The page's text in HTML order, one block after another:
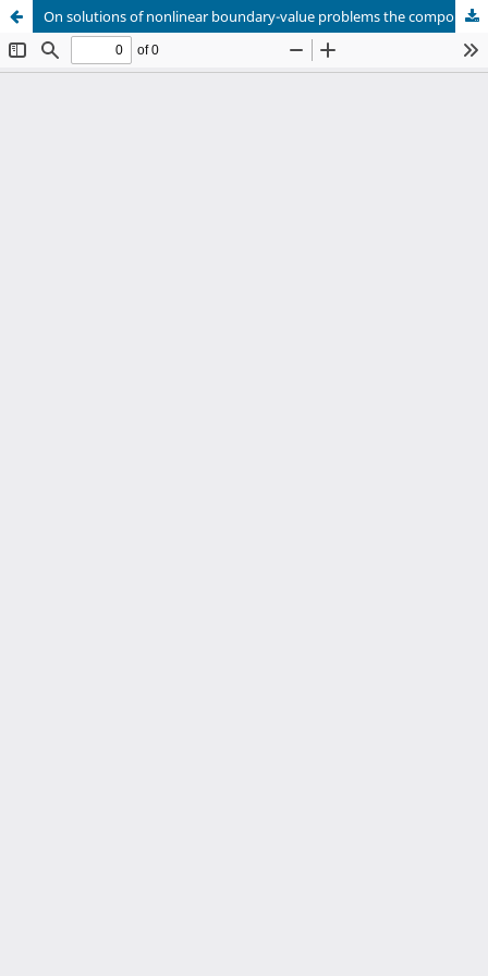
On solutions of nonlinear boundary-value problems the components of which vanish at certain points